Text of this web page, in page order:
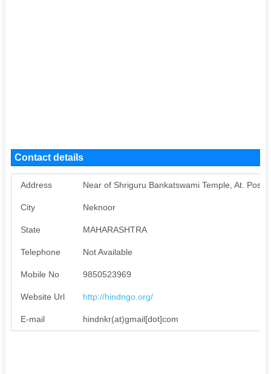
Contact details
Address Near of Shriguru Bankatswami Temple, At.
City Neknoor
State MAHARASHTRA
Telephone Not Available
Mobile No 9850523969
Website Url http://hindngo.org/
E-mail hindnkr(at)gmail[dot]com